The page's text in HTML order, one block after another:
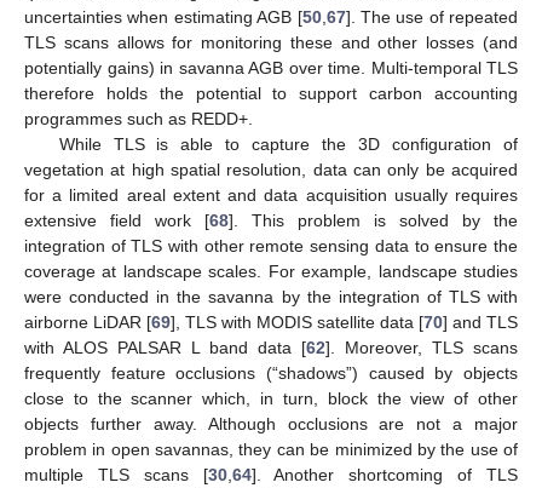
uncertainties when estimating AGB [50, 67]. The use of repeated
TLS scans allows for monitoring these and other losses (and
potentially gains) in savanna AGB over time. Multi-temporal TLS
therefore holds the potential to support carbon accounting
programmes such as REDD+.
While TLS is able to capture the 3D configuration of
vegetation at high spatial resolution, data can only be acquired
for a limited areal extent and data acquisition usually requires
extensive field work [68]. This problem is solved by the
integration of TLS with other remote sensing data to ensure the
coverage at landscape scales. For example, landscape studies
were conducted in the savanna by the integration of TLS with
airborne LiDAR [69], TLS with MODIS satellite data [70] and TLS
with ALOS PALSAR L band data [62]. Moreover, TLS scans
frequently feature occlusions (“shadows”) caused by objects
close to the scanner which, in turn, block the view of other
objects further away. Although occlusions are not a major
problem in open savannas, they can be minimized by the use of
multiple TLS scans [30, 64]. Another shortcoming of TLS